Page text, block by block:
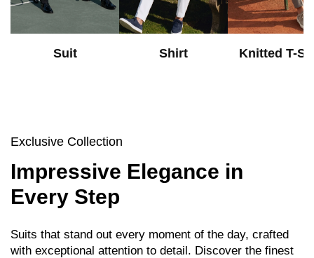
Suit Shirt Knitted T-
Exclusive Collection
Impressive Elegance in
Every Step
Suits that stand out every moment of the day, crafted
with exceptional attention to detail. Discover the finest